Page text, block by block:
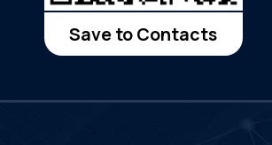
Save to Contacts